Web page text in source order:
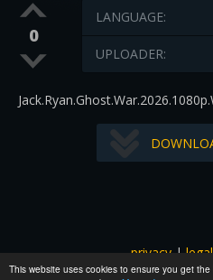
This website uses cookies to ensure you get the
0
LANGUAGE:
UPLOADER:
privacy|legal
All images and subtitles are